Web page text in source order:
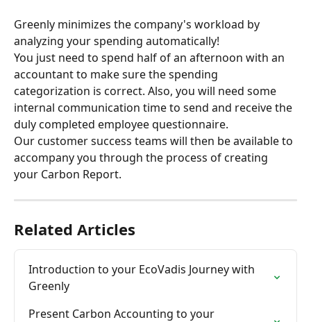
Greenly minimizes the company's workload by
analyzing your spending automatically!
You just need to spend half of an afternoon with an
accountant to make sure the spending
categorization is correct. Also, you will need some
internal communication time to send and receive the
duly completed employee questionnaire.
Our customer success teams will then be available to
accompany you through the process of creating
your Carbon Report.
Related Articles
Introduction to your EcoVadis Journey with
Greenly
Present Carbon Accounting to your